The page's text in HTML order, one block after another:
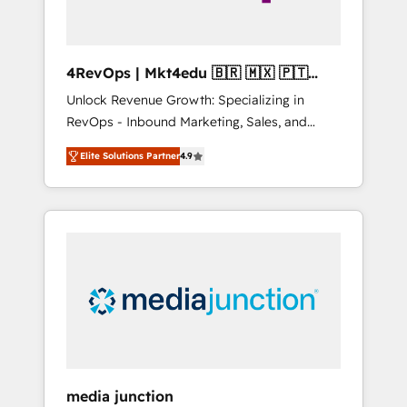
4RevOps | Mkt4edu 🇧🇷 🇲🇽 🇵🇹
🇦🇪 🇺🇸
Unlock Revenue Growth: Specializing in
RevOps - Inbound Marketing, Sales, and
Customer Success We specialize in driving
revenue growth for companies across
industries through tailored marketing, sales,
and customer success strategies, utilizing
insights. Operating in five countries—Brazil,
UAE (Abu Dhabi/Dubai/Sharjah), Mexico,
Elite Solutions Partner4.9
media junction